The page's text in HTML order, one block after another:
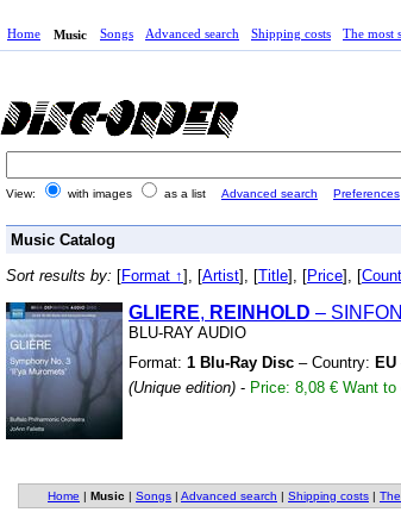
Home Music Songs Advanced search Shipping costs The most
View: with images as a list Advanced search Preferences
Music Catalog
Sort results by: [Format ↑], [Artist], [Title], [Price], [
GLIERE, REINHOLD –
BLU-RAY AUDIO
Format: 1 Blu-Ray Disc – Country: EU
(Unique edition) - Price: 8,08 € Want to
Home | Music | Songs | Advanced search | Shipping costs |